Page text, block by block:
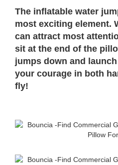
The inflatable water
most exciting element.
can attract most
sit at the end of the
jumps down and
your courage in both
fly!